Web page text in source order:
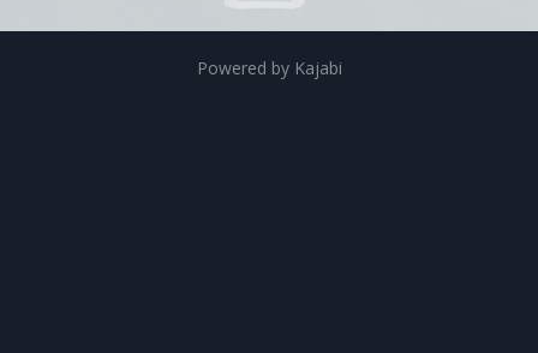
Powered by Kajabi